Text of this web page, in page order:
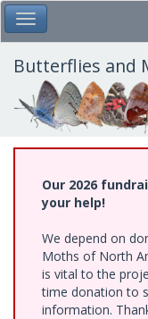
Skip
to
main
content
Toggle Main Menu
Butterflies and
Our 2026
your help!
We depend on
Moths of North
is vital to the
time donation to
information.